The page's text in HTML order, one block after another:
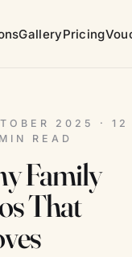
GalleryPricing
2025 · 12
MIN READ
Family
That